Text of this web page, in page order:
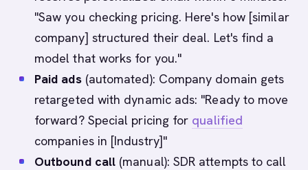
"Saw you checking pricing. Here's how [similar
company] structured their deal. Let's find a
model that works for you."
Paid ads(automated): Company domain gets
retargeted with dynamic ads: "Ready to move
forward? Special pricing for qualified
companies in [Industry]"
Outbound call (manual): SDR attempts to call